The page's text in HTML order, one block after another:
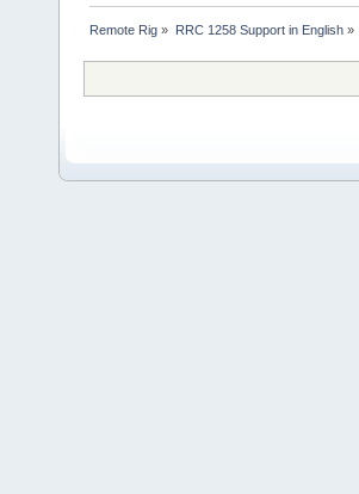
Remote Rig » RRC 1258 Support in English»